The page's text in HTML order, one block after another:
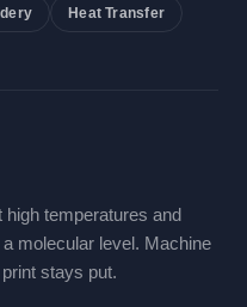
Heat Transfer
temperatures and
molecular level. Machine
stays put.